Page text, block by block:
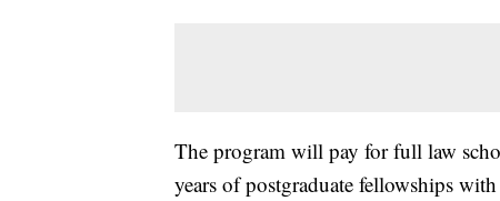
The program will pay for full law
years of postgraduate fellowships